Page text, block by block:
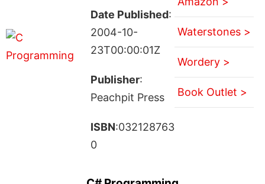
Date Published:
2004-10-
23T00:00:01Z
Publisher:
Peachpit Press
ISBN:032128763
0
Waterstones >
Wordery >
Book Outlet >